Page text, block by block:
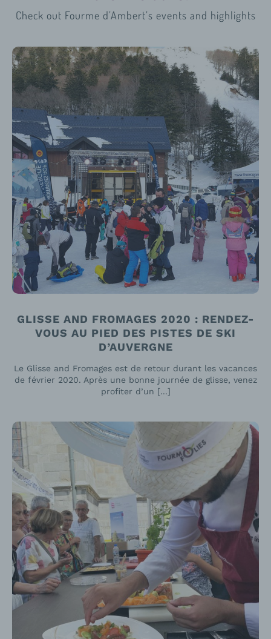
Check out Fourme d’Ambert’s events and highlights
GLISSE AND FROMAGES 2020 : RENDEZ-
VOUS AU PIED DES PISTES DE SKI
D’AUVERGNE
Le Glisse and Fromages est de retour durant les vacances
de février 2020. Après une bonne journée de glisse, venez
profiter d’un [...]